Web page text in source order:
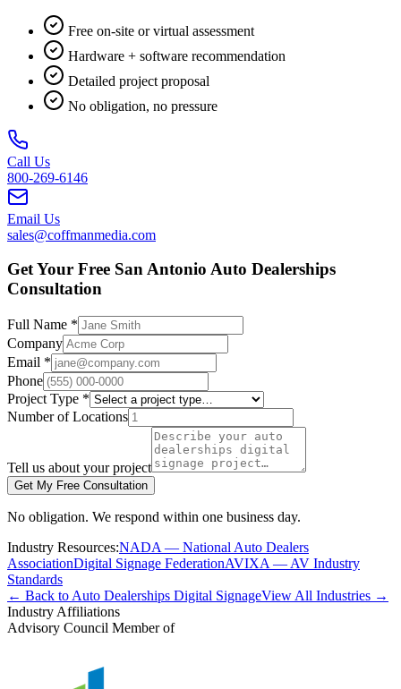
Free on-site or virtual assessment
Hardware + software recommendation
Detailed project proposal
No obligation, no pressure
Call Us
800-269-6146
Email Us
sales@coffmanmedia.com
Get Your Free San Antonio Auto Dealerships
Consultation
Full Name *
Company
Email *
Phone
Project Type *
Number of Locations
Tell us about your project
Get My Free Consultation
No obligation. We respond within one business day.
Industry Resources:NADA — National Auto Dealers
AssociationDigital Signage FederationAVIXA — AV Industry
Standards
← Back to Auto Dealerships Digital SignageView All Industries →
Industry Affiliations
Advisory Council Member of